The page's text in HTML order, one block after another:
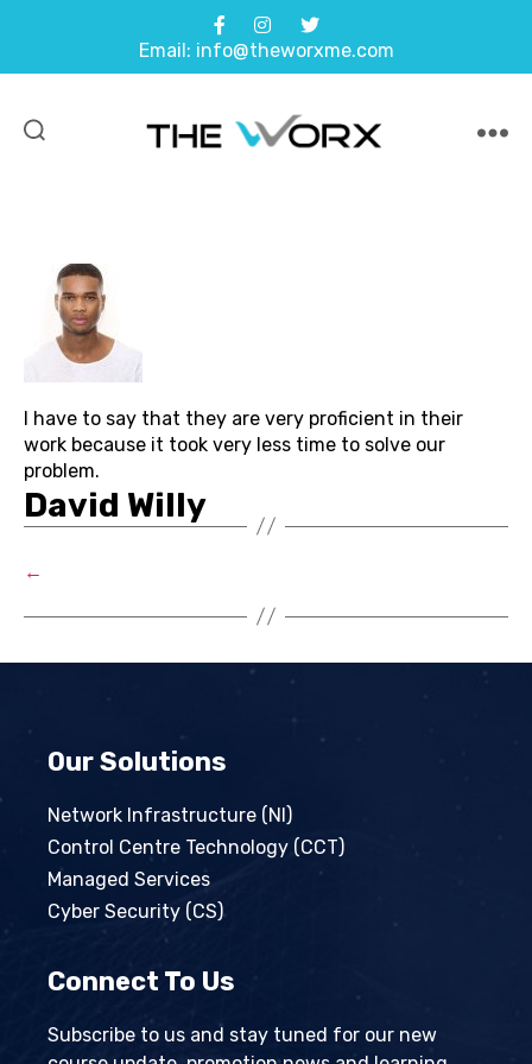
Email: info@theworxme.com
I have to say that they are very proficient in their
work because it took very less time to solve our
problem.
David Willy
←
Our Solutions
Network Infrastructure (NI)
Control Centre Technology (CCT)
Managed Services
Cyber Security (CS)
Connect To Us
Subscribe to us and stay tuned for our new